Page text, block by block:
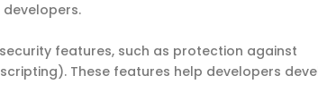
features, such as protection against
These features help developers